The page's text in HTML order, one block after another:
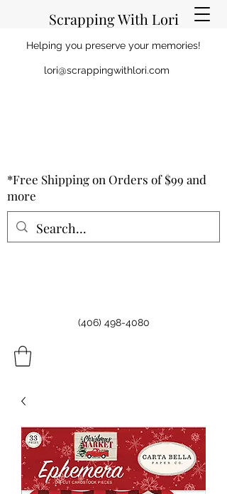
Scrapping With Lori
Helping you preserve your memories!
lori@scrappingwithlori.com
(406) 498-4080
*Free Shipping on Orders of $99 and
more